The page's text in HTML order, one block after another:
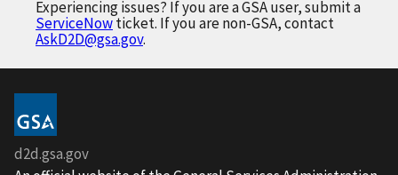
Experiencing issues? If you are a GSA user, submit a
ServiceNowticket. If you are non-GSA, contact
AskD2D@gsa.gov.
d2d.gsa.gov